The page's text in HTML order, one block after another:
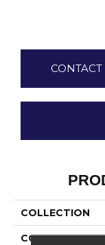
CONTACT
COLLECTION
COLOR